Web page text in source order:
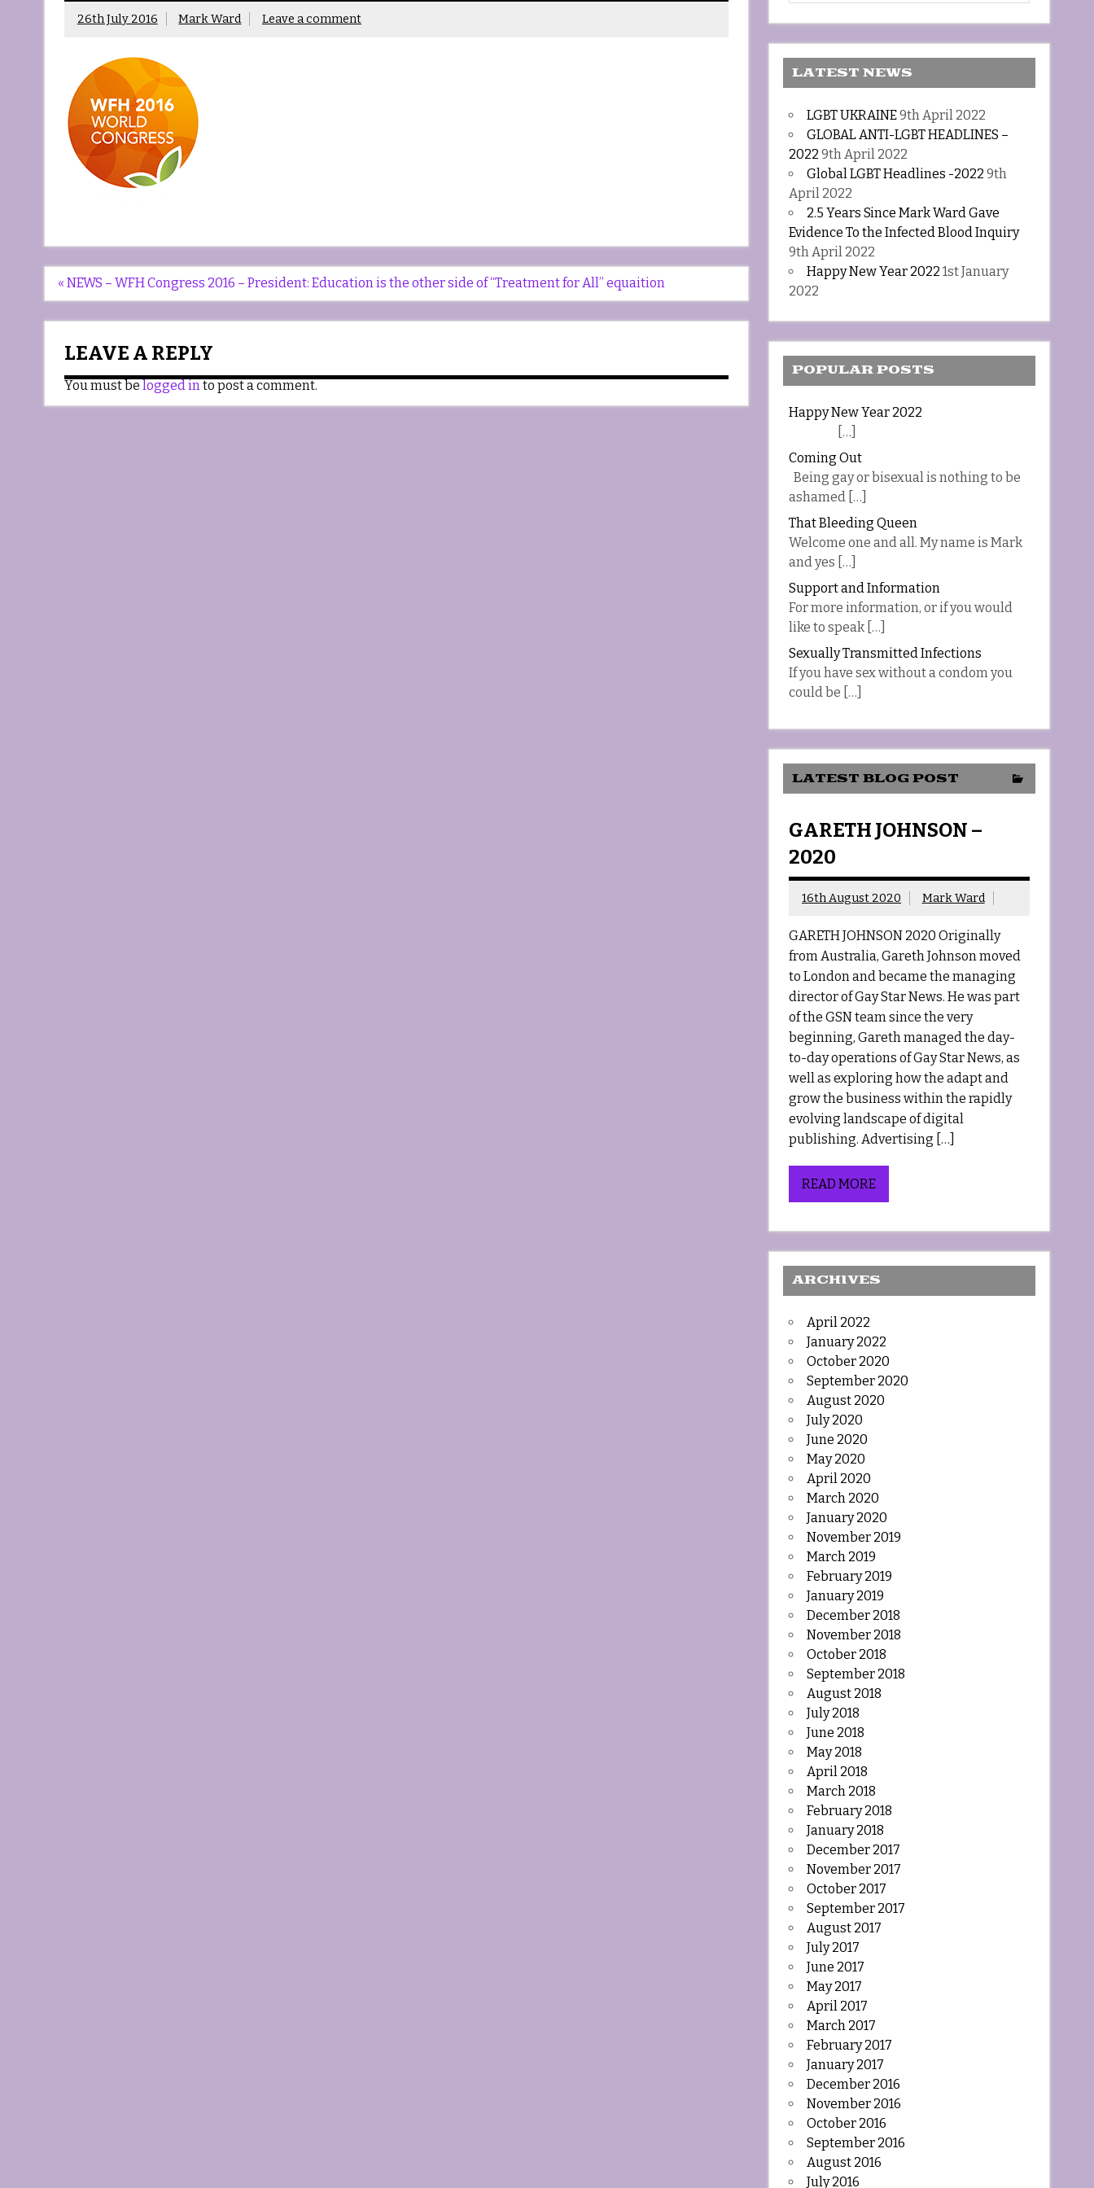
26th July 2016 Mark Ward Leave a comment
Post
« NEWS – WFH Congress 2016 – President: Education is the other side of “Treatment for All” equaition
LEAVE A REPLY
You must be logged in to post a comment.
LATEST NEWS
LGBT UKRAINE9th April 2022
GLOBAL ANTI-LGBT HEADLINES –
2022 9th April 2022
Global LGBT Headlines -2022 9th
April 2022
2.5 Years Since Mark Ward Gave
Evidence To the Infected Blood Inquiry
9th April 2022
Happy New Year 2022 1st January
2022
POPULAR POSTS
Happy New Year 2022
[…]
Coming Out
Being gay or bisexual is nothing to be
ashamed […]
That Bleeding Queen
Welcome one and all. My name is Mark
and yes […]
Support and Information
For more information, or if you would
like to speak […]
Sexually Transmitted Infections
If you have sex without a condom you
could be […]
LATEST BLOG POST
GARETH JOHNSON –
2020
16th August 2020 Mark Ward
GARETH JOHNSON 2020 Originally
from Australia, Gareth Johnson moved
to London and became the managing
director of Gay Star News. He was part
of the GSN team since the very
beginning, Gareth managed the day-
to-day operations of Gay Star News, as
well as exploring how the adapt and
grow the business within the rapidly
evolving landscape of digital
publishing. Advertising […]
READ MORE
ARCHIVES
April 2022
January 2022
October 2020
September 2020
August 2020
July 2020
June 2020
May 2020
April 2020
March 2020
January 2020
November 2019
March 2019
February 2019
January 2019
December 2018
November 2018
October 2018
September 2018
August 2018
July 2018
June 2018
May 2018
April 2018
March 2018
February 2018
January 2018
December 2017
November 2017
October 2017
September 2017
August 2017
July 2017
June 2017
May 2017
April 2017
March 2017
February 2017
January 2017
December 2016
November 2016
October 2016
September 2016
August 2016
July 2016